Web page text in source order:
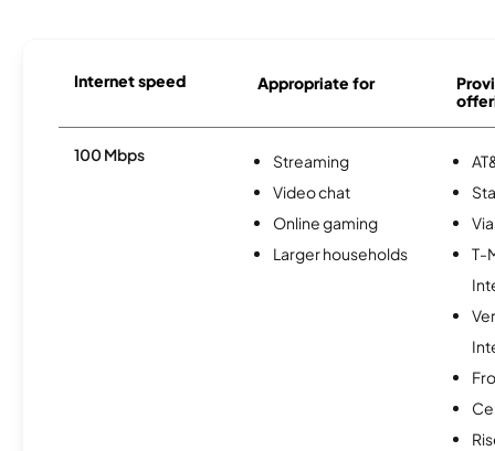
Internet speed Appropriate for
100 Mbps
Streaming
Video chat
Online gaming
Larger households
T-